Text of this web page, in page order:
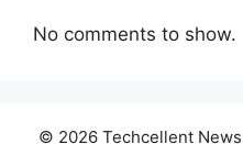
No comments to show.
© 2026 Techcellent News